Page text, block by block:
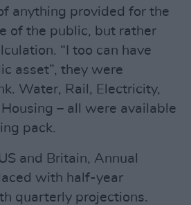
anything provided for the
of the public, but rather
“I too can have
asset”, they were
Water, Rail, Electricity,
– all were available
pack.
and Britain, Annual
with half-year
quarterly projections.